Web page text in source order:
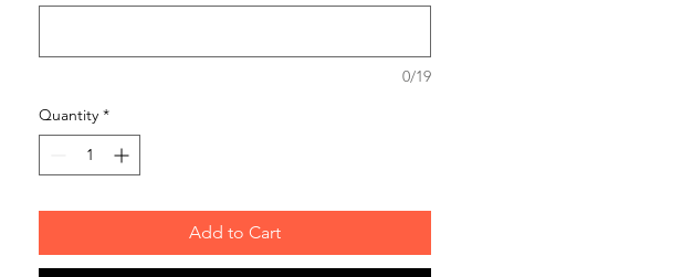
0/19
Quantity *
Add to Cart